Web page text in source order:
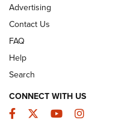
Advertising
Contact Us
FAQ
Help
Search
CONNECT WITH US
Facebook
TwitterYouTubeInstagram